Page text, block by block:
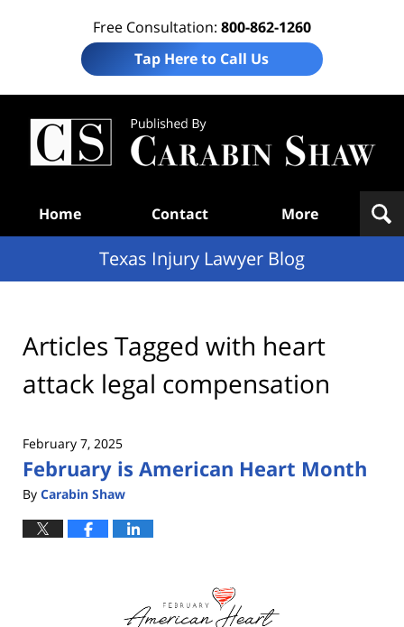
Free Consultation: 800-862-1260
Tap Here to Call Us
Home Contact More
Texas Injury Lawyer Blog
Articles Tagged with heart
attack legal compensation
February 7, 2025
February is American Heart Month
By Carabin Shaw